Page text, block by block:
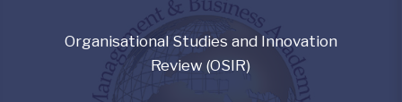
Organisational Studies and Innovation
Review (OSIR)